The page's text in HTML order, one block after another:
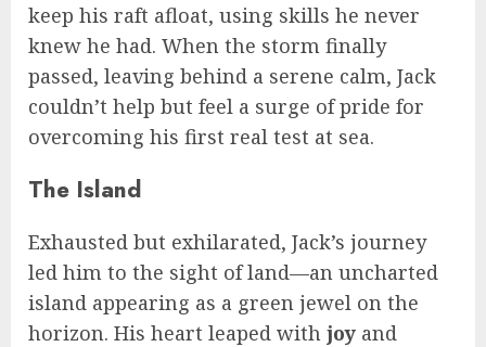
keep his raft afloat, using skills he never
knew he had. When the storm finally
passed, leaving behind a serene calm, Jack
couldn’t help but feel a surge of pride for
overcoming his first real test at sea.
The Island
Exhausted but exhilarated, Jack’s journey
led him to the sight of land—an uncharted
island appearing as a green jewel on the
horizon. His heart leaped with joy and